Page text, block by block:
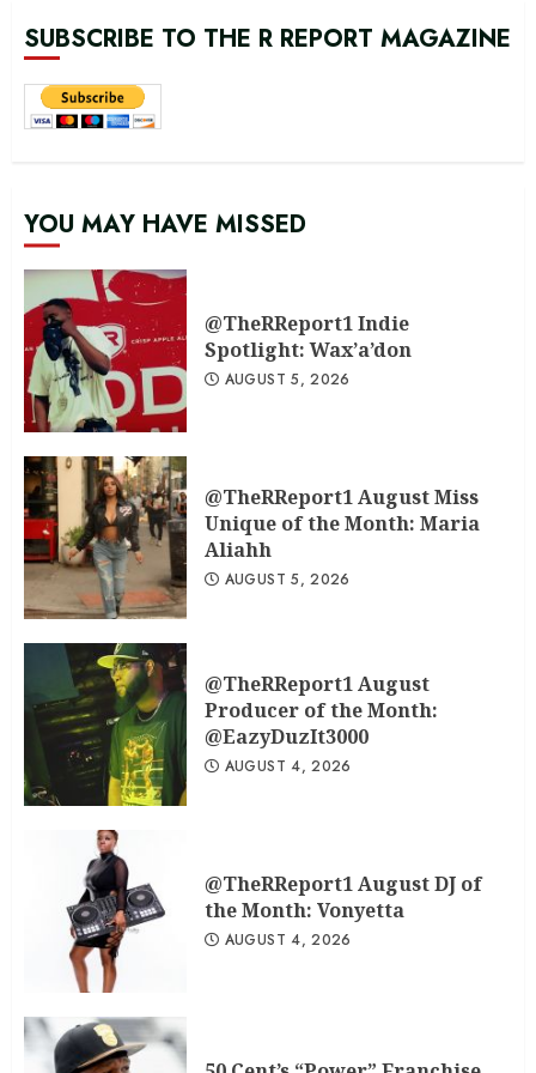
SUBSCRIBE TO THE R REPORT MAGAZINE
YOU MAY HAVE MISSED
@TheRReport1 Indie
Spotlight: Wax’a’don
AUGUST 5, 2026
@TheRReport1 August Miss
Unique of the Month: Maria
Aliahh
AUGUST 5, 2026
@TheRReport1 August
Producer of the Month:
@EazyDuzIt3000
AUGUST 4, 2026
@TheRReport1 August DJ of
the Month: Vonyetta
AUGUST 4, 2026